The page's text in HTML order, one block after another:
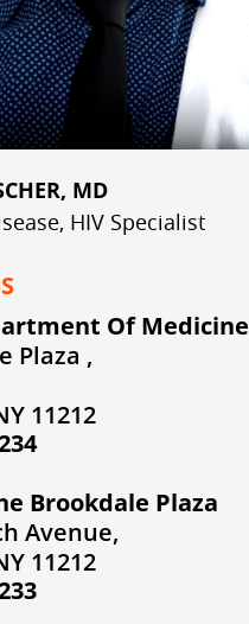
MD
HIV Specialist
Of Medicine
Plaza ,
11212
Brookdale Plaza
Avenue,
11212